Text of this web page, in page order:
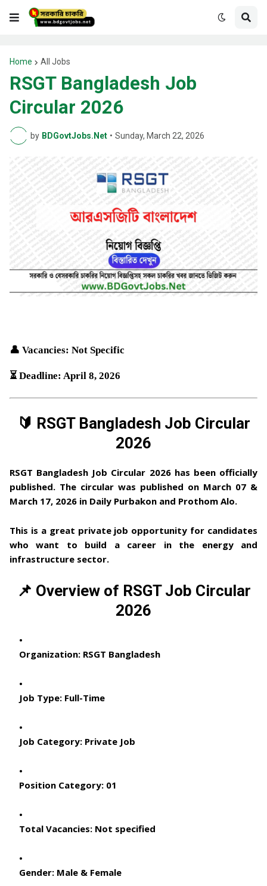
Home All Jobs
RSGT Bangladesh Job
Circular 2026
by BDGovtJobs.Net • Sunday, March 22, 2026
👤 Vacancies: Not Specific
⏳ Deadline: April 8, 2026
🔰 RSGT Bangladesh Job Circular
2026
RSGT Bangladesh Job Circular 2026has been officially
published. The circular was published on March 07 &
March 17, 2026 in Daily Purbakon and Prothom Alo.
This is a great private job opportunity for candidates
who want to build a career in the energy and
infrastructure sector.
📌 Overview of RSGT Job Circular
2026
Organization: RSGT Bangladesh
Job Type: Full-Time
Job Category: Private Job
Position Category: 01
Total Vacancies: Not specified
Gender: Male & Female